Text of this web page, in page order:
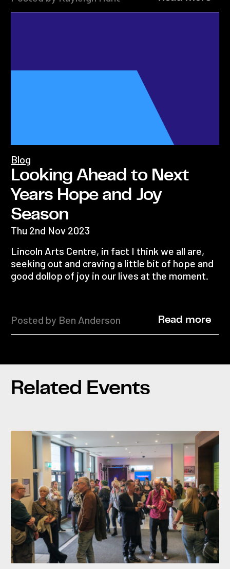
Looking Ahead to Next
Years Hope and Joy
Season
Blog
Thu 2nd Nov 2023
Lincoln Arts Centre, in fact I think we all are,
seeking out and craving a little bit of hope and
good dollop of joy in our lives at the moment.
Posted by Ben Anderson Read more
Related Events